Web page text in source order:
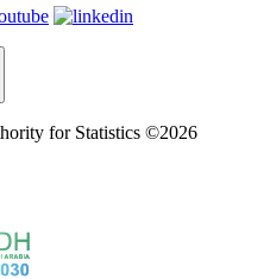
for Statistics ©2026